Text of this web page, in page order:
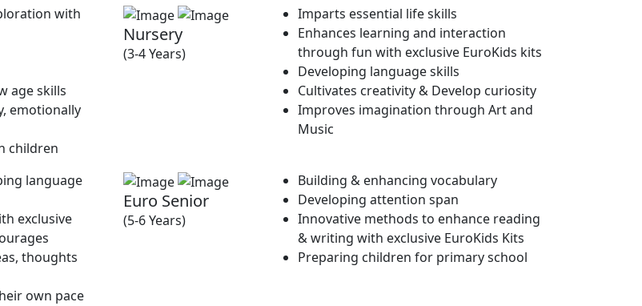
with
age skills
emotionally
children
Nursery
(3-4 Years)
Imparts essential life skills
Enhances learning and interaction
through fun with exclusive EuroKids kits
Developing language skills
Cultivates creativity & Develop curiosity
Improves imagination through Art and
Music
language
exclusive
thoughts
own pace
Euro Senior
(5-6 Years)
Building & enhancing vocabulary
Developing attention span
Innovative methods to enhance reading
& writing with exclusive EuroKids Kits
Preparing children for primary school